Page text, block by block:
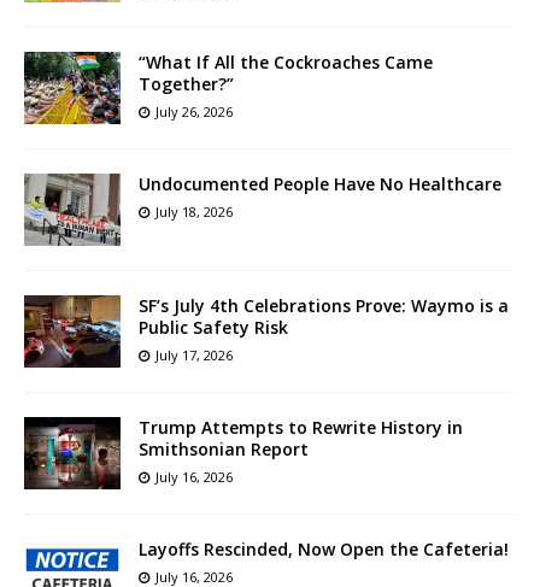
“What If All the Cockroaches Came
Together?”
July 26, 2026
Undocumented People Have No Healthcare
July 18, 2026
SF’s July 4th Celebrations Prove: Waymo is a
Public Safety Risk
July 17, 2026
Trump Attempts to Rewrite History in
Smithsonian Report
July 16, 2026
Layoffs Rescinded, Now Open the Cafeteria!
July 16, 2026